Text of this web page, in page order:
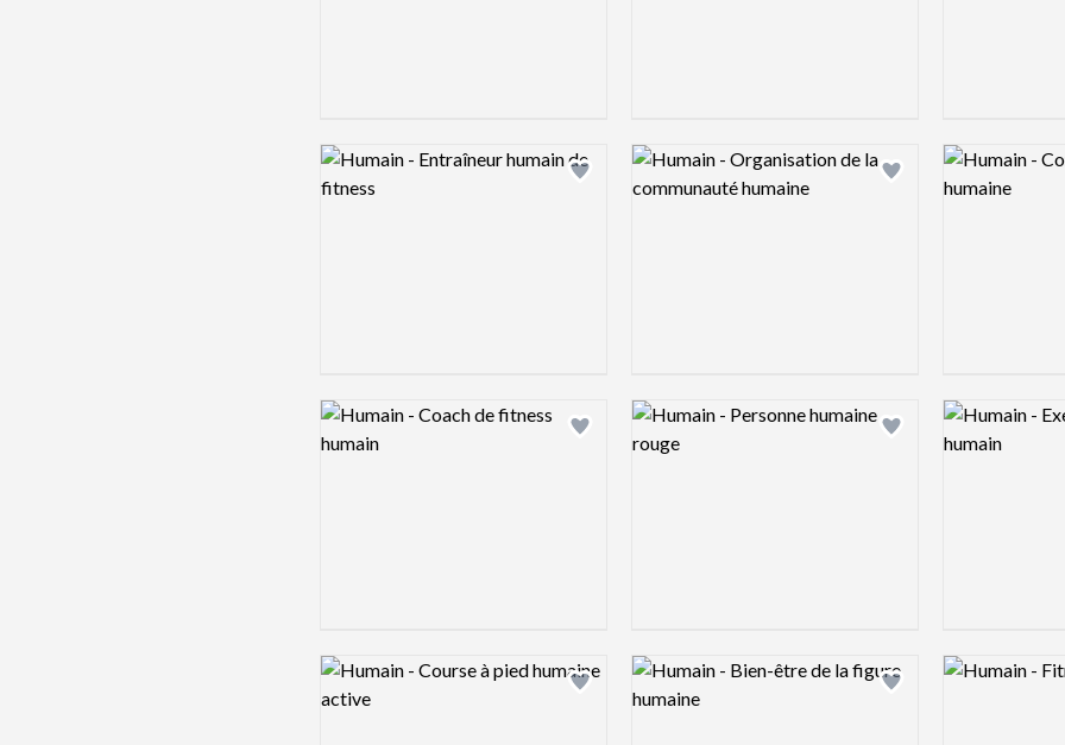
Add logo to shortlist
Logo preview image
Add logo to shortlist
Logo preview image Logo preview
Add logo to shortlist
Logo preview image
Add logo to shortlist
Logo preview image Logo preview
Add logo to shortlist
Logo preview image
Add logo to shortlist
Logo preview image Logo preview